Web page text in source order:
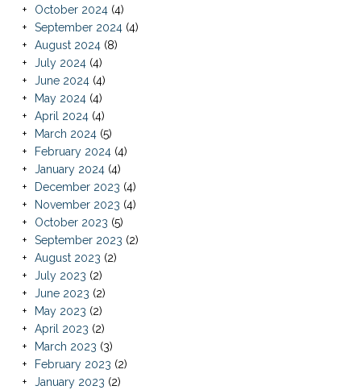
October 2024(4)
September 2024(4)
August 2024(8)
July 2024(4)
June 2024(4)
May 2024(4)
April 2024(4)
March 2024(5)
February 2024(4)
January 2024(4)
December 2023 (4)
November 2023 (4)
October 2023 (5)
September 2023 (2)
August 2023 (2)
July 2023 (2)
June 2023 (2)
May 2023 (2)
April 2023 (2)
March 2023 (3)
February 2023 (2)
January 2023 (2)